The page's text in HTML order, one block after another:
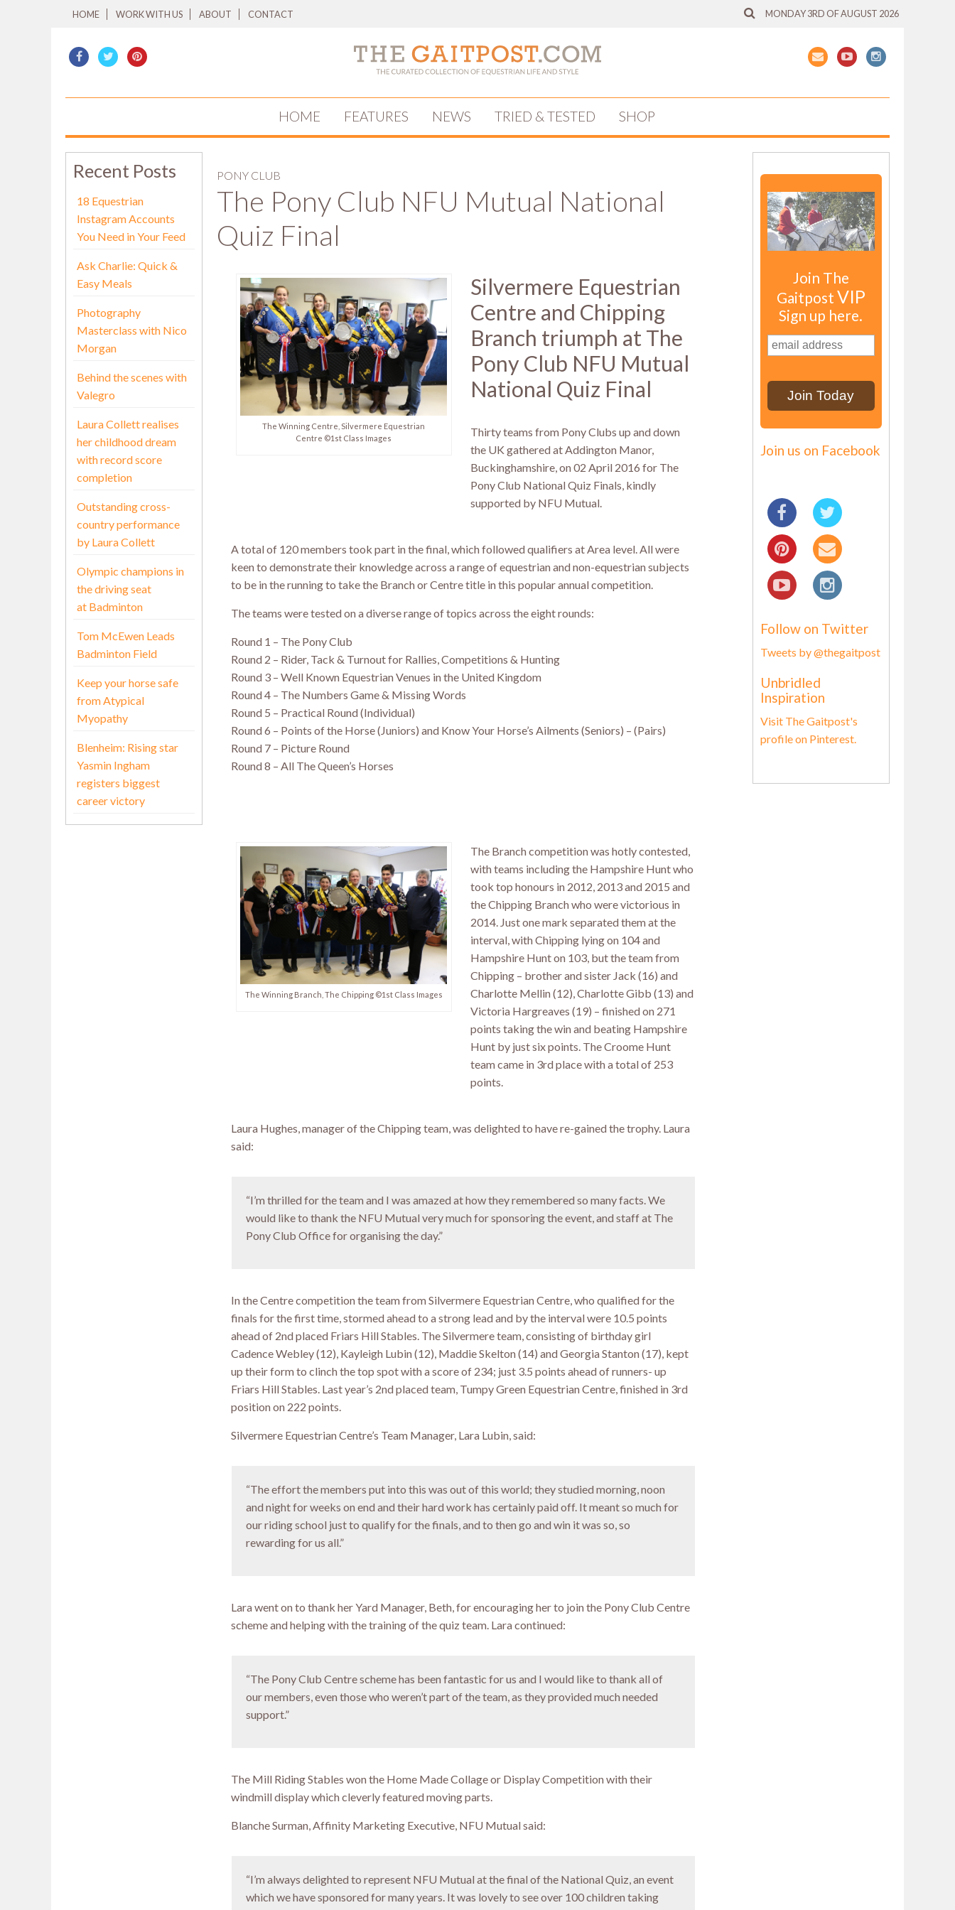
MONDAY 3RD OF AUGUST 2026
HOME WORK WITH US ABOUT CONTACT
HOME FEATURES NEWS TRIED & TESTED SHOP
Recent Posts
18 Equestrian
Instagram Accounts
You Need in Your Feed
Ask Charlie: Quick &
Easy Meals
Photography
Masterclass with Nico
Morgan
Behind the scenes with
Valegro
Laura Collett realises
her childhood dream
with record score
completion
Outstanding cross-
country performance
by Laura Collett
Olympic champions in
the driving seat
at Badminton
Tom McEwen Leads
Badminton Field
Keep your horse safe
from Atypical
Myopathy
Blenheim: Rising star
Yasmin Ingham
registers biggest
career victory
PONY CLUB
The Pony Club NFU Mutual National
Quiz Final
The Winning Centre, Silvermere Equestrian
Centre ©1st Class Images
Silvermere Equestrian
Centre and Chipping
Branch triumph at The
Pony Club NFU Mutual
National Quiz Final
Thirty teams from Pony Clubs up and down
the UK gathered at Addington Manor,
Buckinghamshire, on 02 April 2016 for The
Pony Club National Quiz Finals, kindly
supported by NFU Mutual.
A total of 120 members took part in the final, which followed qualifiers at Area level. All were
keen to demonstrate their knowledge across a range of equestrian and non-equestrian subjects
to be in the running to take the Branch or Centre title in this popular annual competition.
The teams were tested on a diverse range of topics across the eight rounds:
Round 1 – The Pony Club
Round 2 – Rider, Tack & Turnout for Rallies, Competitions & Hunting
Round 3 – Well Known Equestrian Venues in the United Kingdom
Round 4 – The Numbers Game & Missing Words
Round 5 – Practical Round (Individual)
Round 6 – Points of the Horse (Juniors) and Know Your Horse’s Ailments (Seniors) – (Pairs)
Round 7 – Picture Round
Round 8 – All The Queen’s Horses
The Winning Branch, The Chipping ©1st Class Images
The Branch competition was hotly contested,
with teams including the Hampshire Hunt who
took top honours in 2012, 2013 and 2015 and
the Chipping Branch who were victorious in
2014. Just one mark separated them at the
interval, with Chipping lying on 104 and
Hampshire Hunt on 103, but the team from
Chipping – brother and sister Jack (16) and
Charlotte Mellin (12), Charlotte Gibb (13) and
Victoria Hargreaves (19) – finished on 271
points taking the win and beating Hampshire
Hunt by just six points. The Croome Hunt
team came in 3rd place with a total of 253
points.
Laura Hughes, manager of the Chipping team, was delighted to have re-gained the trophy. Laura
said:
“I’m thrilled for the team and I was amazed at how they remembered so many facts. We
would like to thank the NFU Mutual very much for sponsoring the event, and staff at The
Pony Club Office for organising the day.”
In the Centre competition the team from Silvermere Equestrian Centre, who qualified for the
finals for the first time, stormed ahead to a strong lead and by the interval were 10.5 points
ahead of 2nd placed Friars Hill Stables. The Silvermere team, consisting of birthday girl
Cadence Webley (12), Kayleigh Lubin (12), Maddie Skelton (14) and Georgia Stanton (17), kept
up their form to clinch the top spot with a score of 234; just 3.5 points ahead of runners- up
Friars Hill Stables. Last year’s 2nd placed team, Tumpy Green Equestrian Centre, finished in 3rd
position on 222 points.
Silvermere Equestrian Centre’s Team Manager, Lara Lubin, said:
“The effort the members put into this was out of this world; they studied morning, noon
and night for weeks on end and their hard work has certainly paid off. It meant so much for
our riding school just to qualify for the finals, and to then go and win it was so, so
rewarding for us all.”
Lara went on to thank her Yard Manager, Beth, for encouraging her to join the Pony Club Centre
scheme and helping with the training of the quiz team. Lara continued:
“The Pony Club Centre scheme has been fantastic for us and I would like to thank all of
our members, even those who weren’t part of the team, as they provided much needed
support.”
The Mill Riding Stables won the Home Made Collage or Display Competition with their
windmill display which cleverly featured moving parts.
Blanche Surman, Affinity Marketing Executive, NFU Mutual said:
“I’m always delighted to represent NFU Mutual at the final of the National Quiz, an event
which we have sponsored for many years. It was lovely to see over 100 children taking
Join The
Gaitpost VIP
Sign up here.
Join us on Facebook
Follow on Twitter
Tweets by @thegaitpost
Unbridled
Inspiration
Visit The Gaitpost's
profile on Pinterest.